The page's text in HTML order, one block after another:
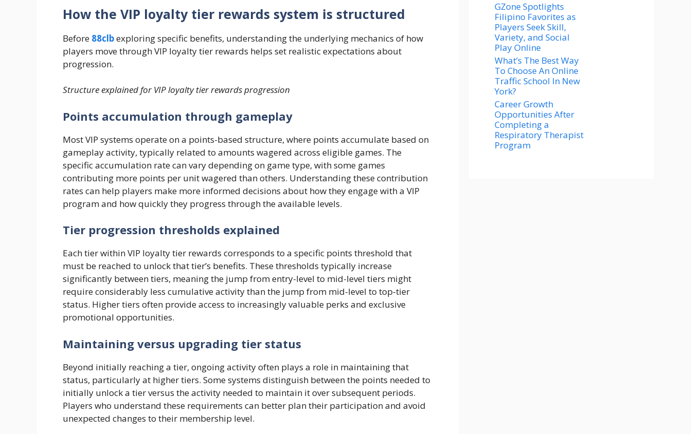
How the VIP loyalty tier rewards system is structured
Before 88clbexploring specific benefits, understanding the underlying mechanics of how
players move through VIP loyalty tier rewards helps set realistic expectations about
progression.
Structure explained for VIP loyalty tier rewards progression
Points accumulation through gameplay
Most VIP systems operate on a points-based structure, where points accumulate based on
gameplay activity, typically related to amounts wagered across eligible games. The
specific accumulation rate can vary depending on game type, with some games
contributing more points per unit wagered than others. Understanding these contribution
rates can help players make more informed decisions about how they engage with a VIP
program and how quickly they progress through the available levels.
Tier progression thresholds explained
Each tier within VIP loyalty tier rewards corresponds to a specific points threshold that
must be reached to unlock that tier’s benefits. These thresholds typically increase
significantly between tiers, meaning the jump from entry-level to mid-level tiers might
require considerably less cumulative activity than the jump from mid-level to top-tier
status. Higher tiers often provide access to increasingly valuable perks and exclusive
promotional opportunities.
Maintaining versus upgrading tier status
Beyond initially reaching a tier, ongoing activity often plays a role in maintaining that
status, particularly at higher tiers. Some systems distinguish between the points needed to
initially unlock a tier versus the activity needed to maintain it over subsequent periods.
Players who understand these requirements can better plan their participation and avoid
unexpected changes to their membership level.
GZone Spotlights
Filipino Favorites as
Players Seek Skill,
Variety, and Social
Play Online
What’s The Best Way
To Choose An Online
Traffic School In New
York?
Career Growth
Opportunities After
Completing a
Respiratory Therapist
Program